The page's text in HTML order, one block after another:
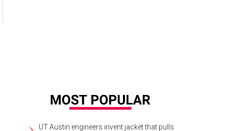
UT Austin engineers invent jacket that pulls